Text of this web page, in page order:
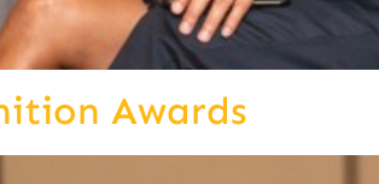
Awards